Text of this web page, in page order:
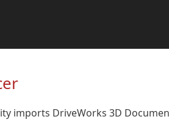
imports DriveWorks 3D